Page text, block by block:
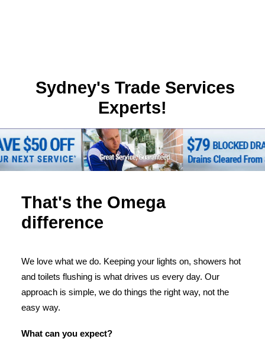
Sydney's Trade Services
Experts!
That's the Omega
difference
We love what we do. Keeping your lights on, showers hot
and toilets flushing is what drives us every day. Our
approach is simple, we do things the right way, not the
easy way.
What can you expect?